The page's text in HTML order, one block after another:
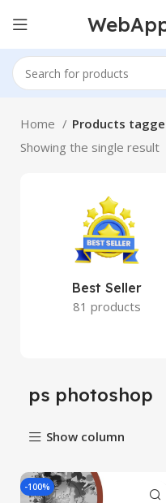
Home
Products
Showing the single result
Best Seller
81 products
ps photoshop
Show column
-100%